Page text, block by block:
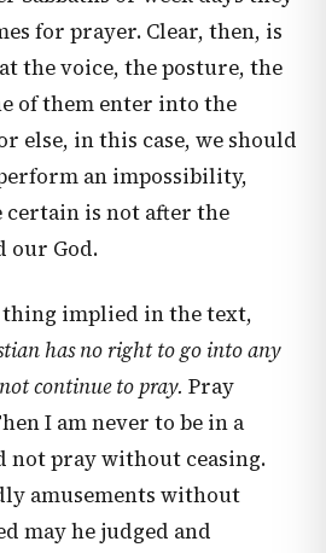
for prayer. Clear, then, is
the voice, the posture, the
of them enter into the
else, in this case, we should
an impossibility,
certain is not after the
our God.
implied in the text,
has no right to go into any
continue to pray. Pray
I am never to be in a
not pray without ceasing.
amusements without
may he judged and